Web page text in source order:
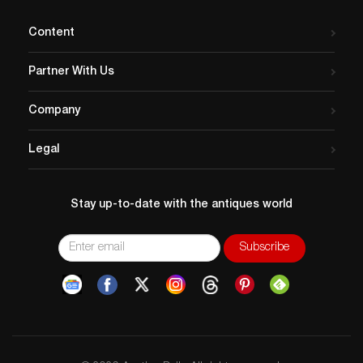
Content
Partner With Us
Company
Legal
Stay up-to-date with the antiques world